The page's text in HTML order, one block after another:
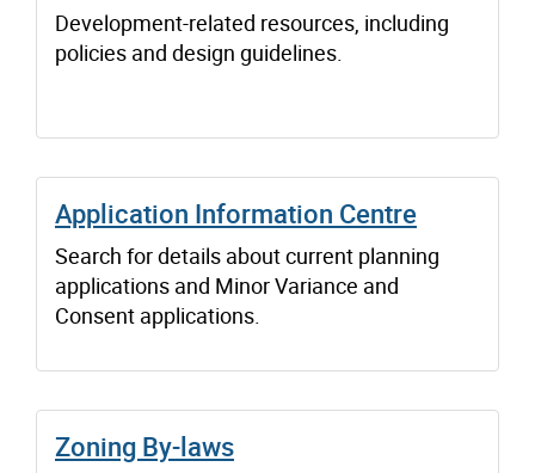
Development-related resources, including
policies and design guidelines.
Application Information Centre
Search for details about current planning
applications and Minor Variance and
Consent applications.
Zoning By-laws